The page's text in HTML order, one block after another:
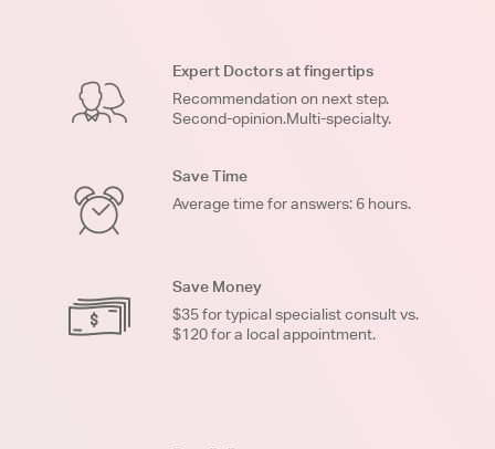
Expert Doctors at fingertips
Recommendation on next step.
Second-opinion.Multi-specialty.
Save Time
Average time for answers: 6 hours.
Save Money
$35 for typical specialist consult vs.
$120 for a local appointment.